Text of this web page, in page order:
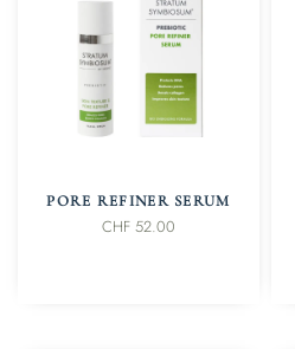
IN DEN WARENKORB
PORE REFINER SERUM
CHF 52.00